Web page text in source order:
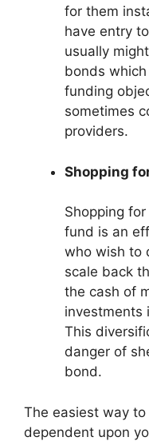
for them
have entry
usually
bonds
funding
sometimes
providers.
Shopping
Shopping
fund is an
who wish to
scale back
the cash of
investments
This
danger of
bond.
The easiest way
dependent upon